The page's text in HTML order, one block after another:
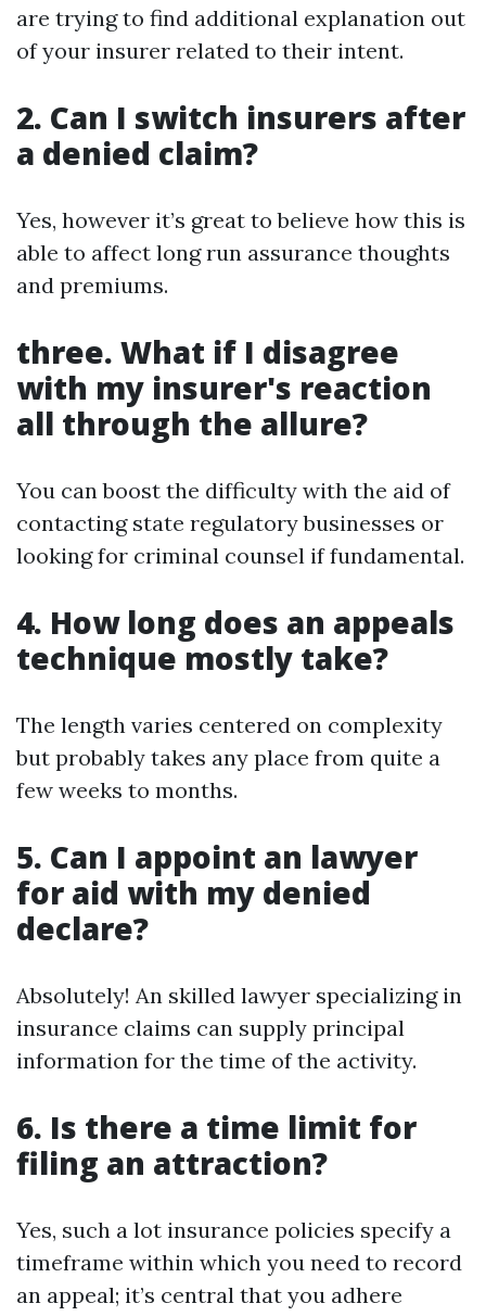
are trying to find additional explanation out
of your insurer related to their intent.
2. Can I switch insurers after
a denied claim?
Yes, however it’s great to believe how this is
able to affect long run assurance thoughts
and premiums.
three. What if I disagree
with my insurer's reaction
all through the allure?
You can boost the difficulty with the aid of
contacting state regulatory businesses or
looking for criminal counsel if fundamental.
4. How long does an appeals
technique mostly take?
The length varies centered on complexity
but probably takes any place from quite a
few weeks to months.
5. Can I appoint an lawyer
for aid with my denied
declare?
Absolutely! An skilled lawyer specializing in
insurance claims can supply principal
information for the time of the activity.
6. Is there a time limit for
filing an attraction?
Yes, such a lot insurance policies specify a
timeframe within which you need to record
an appeal; it’s central that you adhere